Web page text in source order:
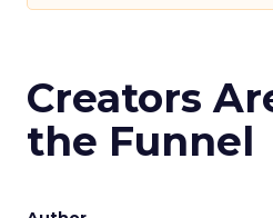
Creators
the Funnel